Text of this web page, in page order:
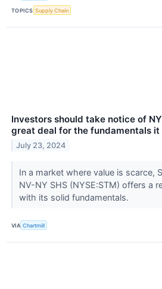
TOPICS Supply Chain
Investors should take notice of
great deal for the fundamentals it
July 23, 2024
In a market where value is scarce,
NV-NY SHS (NYSE:STM) offers a
with its solid fundamentals.
VIA Chartmill